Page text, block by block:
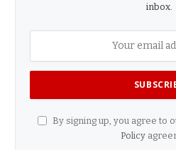
inbox.
By signing up, you agree to
Policy